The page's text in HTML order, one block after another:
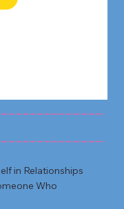
in Relationships
Who